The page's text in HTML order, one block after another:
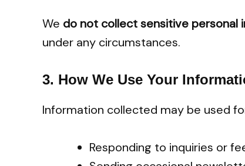
We do not collect sensitive personal
under any circumstances.
3. How We Use Your
Information collected may be used
Responding to inquiries or